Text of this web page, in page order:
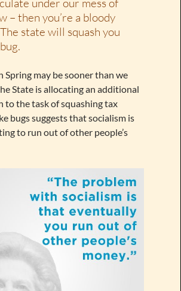
– then you’re a bloody
state will squash you
Spring may be sooner than we
State is allocating an additional
to the task of squashing tax
bugs suggests that socialism is
to run out of other people’s